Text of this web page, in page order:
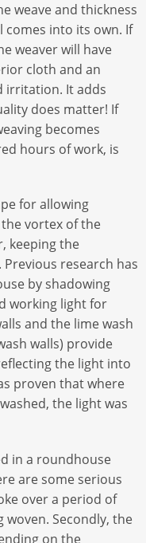
weave and thickness
comes into its own. If
weaver will have
cloth and an
irritation. It adds
does matter! If
becomes
hours of work, is
for allowing
vortex of the
keeping the
research has
by shadowing
working light for
and the lime wash
walls) provide
the light into
proven that where
the light was
in a roundhouse
are some serious
over a period of
Secondly, the
on the